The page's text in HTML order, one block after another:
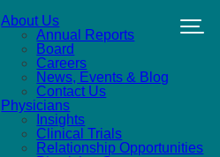
About Us
Annual Reports
Board
Careers
News, Events & Blog
Contact Us
Physicians
Insights
Clinical Trials
Relationship Opportunities